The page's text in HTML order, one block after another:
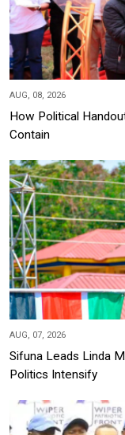
AUG, 08, 2026
How Political
Contain
AUG, 07, 2026
Sifuna Leads Linda
Politics Intensify